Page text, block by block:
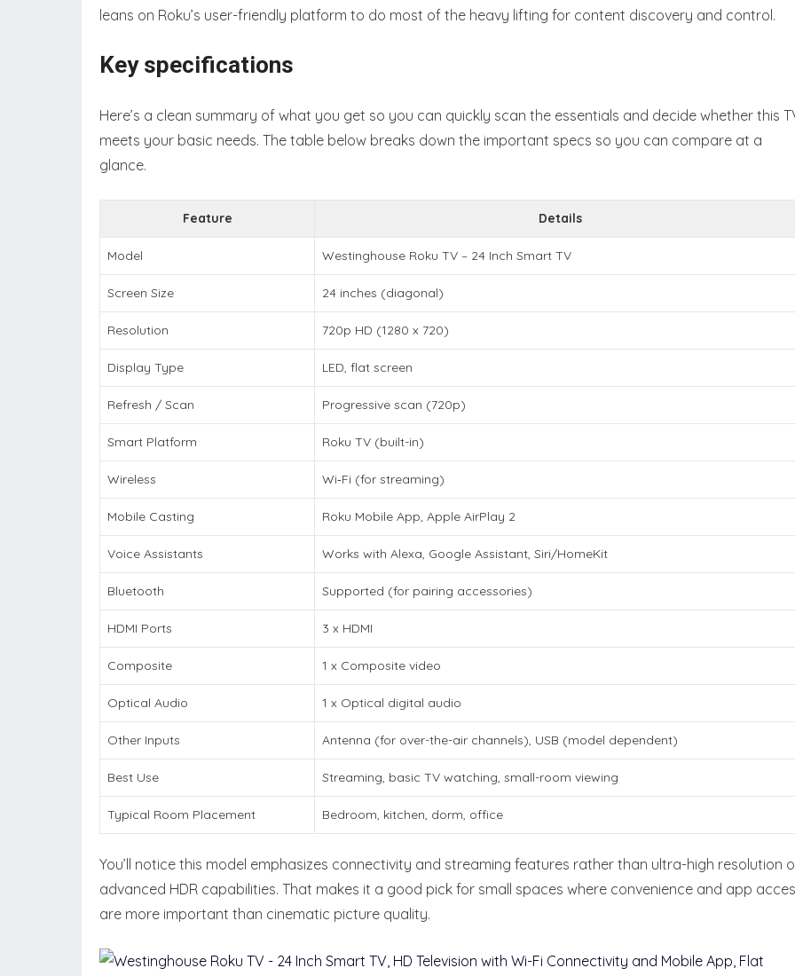
leans on Roku’s user-friendly platform to do most of the heavy lifting for content discovery and control.
Key specifications
Here’s a clean summary of what you get so you can quickly scan the essentials and decide whether this
meets your basic needs. The table below breaks down the important specs so you can compare at a
glance.
Feature Details
Model Westinghouse Roku TV – 24 Inch Smart TV
Screen Size 24 inches (diagonal)
Resolution 720p HD (1280 x 720)
Display Type LED, flat screen
Refresh / Scan Progressive scan (720p)
Smart Platform Roku TV (built-in)
Wireless Wi‑Fi (for streaming)
Mobile Casting Roku Mobile App, Apple AirPlay 2
Voice Assistants Works with Alexa, Google Assistant, Siri/HomeKit
Bluetooth Supported (for pairing accessories)
HDMI Ports 3 x HDMI
Composite 1 x Composite video
Optical Audio 1 x Optical digital audio
Other Inputs Antenna (for over-the-air channels), USB (model dependent)
Best Use Streaming, basic TV watching, small-room viewing
Typical Room Placement Bedroom, kitchen, dorm, office
You’ll notice this model emphasizes connectivity and streaming features rather than ultra-high resolution
advanced HDR capabilities. That makes it a good pick for small spaces where convenience and app
are more important than cinematic picture quality.